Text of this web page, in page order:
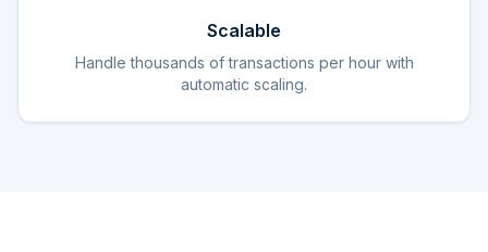
Scalable
Handle thousands of transactions per hour with
automatic scaling.